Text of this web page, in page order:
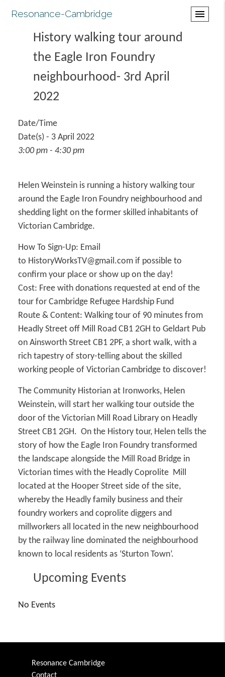
Resonance-Cambridge menu
History walking tour around
the Eagle Iron Foundry
neighbourhood- 3rd April
2022
Date/Time
Date(s) - 3 April 2022
3:00 pm - 4:30 pm
Helen Weinstein is running a history walking tour
around the Eagle Iron Foundry neighbourhood and
shedding light on the former skilled inhabitants of
Victorian Cambridge.
How To Sign-Up: Email
to HistoryWorksTV@gmail.com if possible to
confirm your place or show up on the day!
Cost: Free with donations requested at end of the
tour for Cambridge Refugee Hardship Fund
Route & Content: Walking tour of 90 minutes from
Headly Street off Mill Road CB1 2GH to Geldart Pub
on Ainsworth Street CB1 2PF, a short walk, with a
rich tapestry of story-telling about the skilled
working people of Victorian Cambridge to discover!
The Community Historian at Ironworks, Helen
Weinstein, will start her walking tour outside the
door of the Victorian Mill Road Library on Headly
Street CB1 2GH. On the History tour, Helen tells the
story of how the Eagle Iron Foundry transformed
the landscape alongside the Mill Road Bridge in
Victorian times with the Headly Coprolite Mill
located at the Hooper Street side of the site,
whereby the Headly family business and their
foundry workers and coprolite diggers and
millworkers all located in the new neighbourhood
by the railway line dominated the neighbourhood
known to local residents as ‘Sturton Town’.
Upcoming Events
No Events
Resonance Cambridge